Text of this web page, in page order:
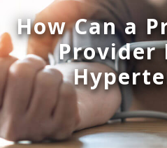
How Can a
Provider